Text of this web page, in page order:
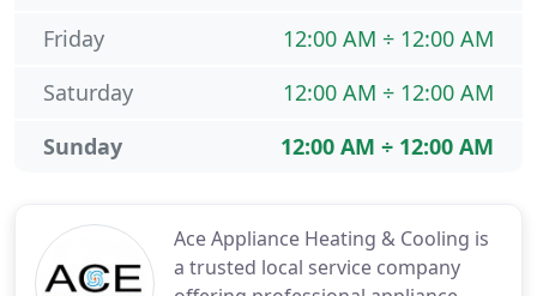
Ace Appliance Heating & Cooling is
a trusted local service company
12:00 AM ÷ 12:00 AM
Friday
12:00 AM ÷ 12:00 AM
Saturday
12:00 AM ÷ 12:00 AM
Sunday